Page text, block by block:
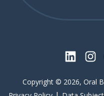
Copyright © 2026, Oral